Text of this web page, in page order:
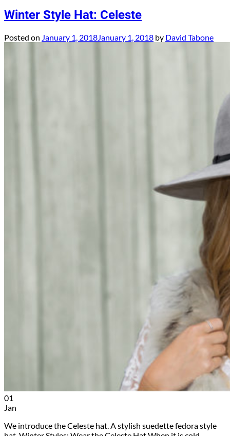
Winter Style Hat: Celeste
Posted on January 1, 2018 January 1, 2018 by David Tabone
01
Jan
We introduce the Celeste hat. A stylish suedette fedora style